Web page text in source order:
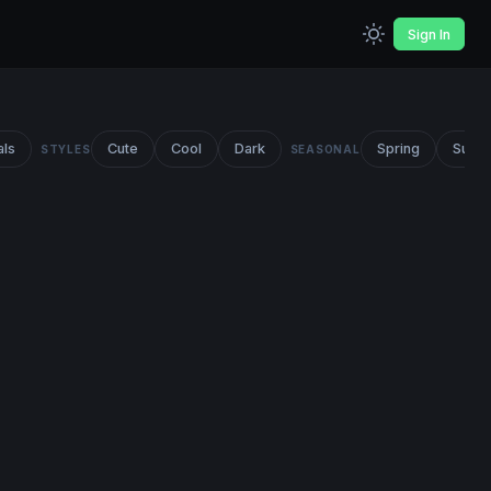
Sign In
STYLES Cute Cool Dark SEASONAL Spring